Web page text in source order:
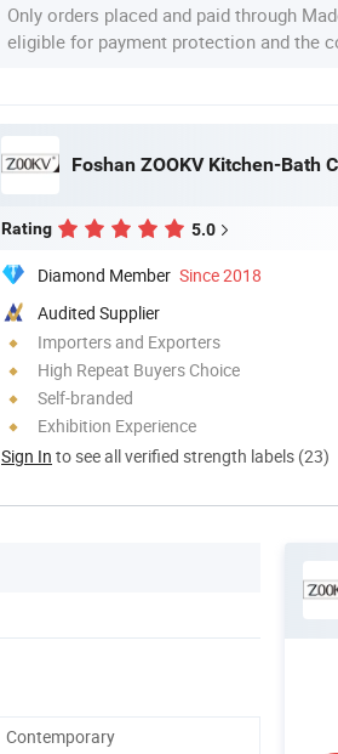
Only orders placed and paid through
eligible for payment protection and the
Foshan ZOOKV Kitchen-Bath
Rating 5.0
Diamond Member Since 2018
Audited Supplier
Importers and Exporters
High Repeat Buyers Choice
Self-branded
Exhibition Experience
Sign In to see all verified strength labels (23)
Contemporary